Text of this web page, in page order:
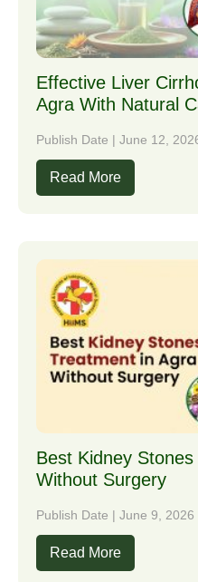
Effective Liver
Agra With Natural
Publish Date | June 12,
Read More
Best Kidney
Without Surgery
Publish Date | June 9, 2026
Read More